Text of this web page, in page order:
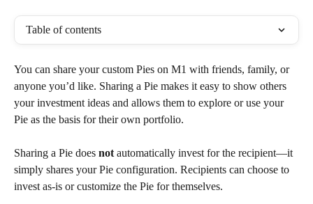
Table of contents
You can share your custom Pies on M1 with friends, family, or
anyone you’d like. Sharing a Pie makes it easy to show others
your investment ideas and allows them to explore or use your
Pie as the basis for their own portfolio.
Sharing a Pie does not automatically invest for the recipient—it
simply shares your Pie configuration. Recipients can choose to
invest as-is or customize the Pie for themselves.